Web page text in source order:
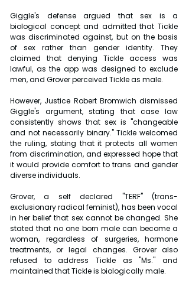
Giggle's defense argued that sex is a
biological concept and admitted that Tickle
was discriminated against, but on the basis
of sex rather than gender identity. They
claimed that denying Tickle access was
lawful, as the app was designed to exclude
men, and Grover perceived Tickle as male.
However, Justice Robert Bromwich dismissed
Giggle's argument, stating that case law
consistently shows that sex is "changeable
and not necessarily binary." Tickle welcomed
the ruling, stating that it protects all women
from discrimination, and expressed hope that
it would provide comfort to trans and gender
diverse individuals.
Grover, a self declared "TERF" (trans-
exclusionary radical feminist), has been vocal
in her belief that sex cannot be changed. She
stated that no one born male can become a
woman, regardless of surgeries, hormone
treatments, or legal changes. Grover also
refused to address Tickle as "Ms." and
maintained that Tickle is biologically male.